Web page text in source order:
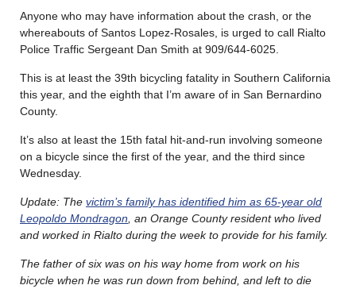
Anyone who may have information about the crash, or the
whereabouts of Santos Lopez-Rosales, is urged to call Rialto
Police Traffic Sergeant Dan Smith at 909/644-6025.
This is at least the 39th bicycling fatality in Southern California
this year, and the eighth that I’m aware of in San Bernardino
County.
It’s also at least the 15th fatal hit-and-run involving someone
on a bicycle since the first of the year, and the third since
Wednesday.
Update: The victim’s family has identified him as 65-year old
Leopoldo Mondragon , an Orange County resident who lived
and worked in Rialto during the week to provide for his family.
The father of six was on his way home from work on his
bicycle when he was run down from behind, and left to die